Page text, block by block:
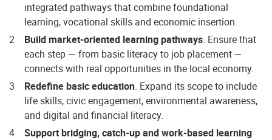
integrated pathways that combine foundational
learning, vocational skills and economic insertion.
Build market-oriented learning pathways. Ensure that
each step — from basic literacy to job placement —
connects with real opportunities in the local economy.
Redefine basic education. Expand its scope to include
life skills, civic engagement, environmental awareness,
and digital and financial literacy.
Support bridging, catch-up and work-based learning